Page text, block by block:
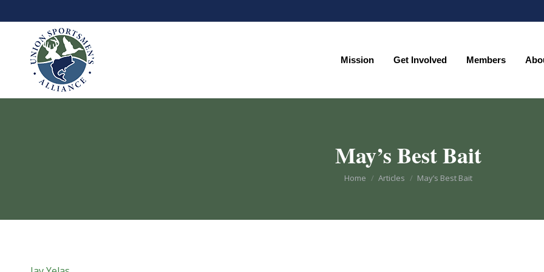
Mission Get Involved Members
May’s Best Bait
You are here:
Home Articles May’s Best Bait